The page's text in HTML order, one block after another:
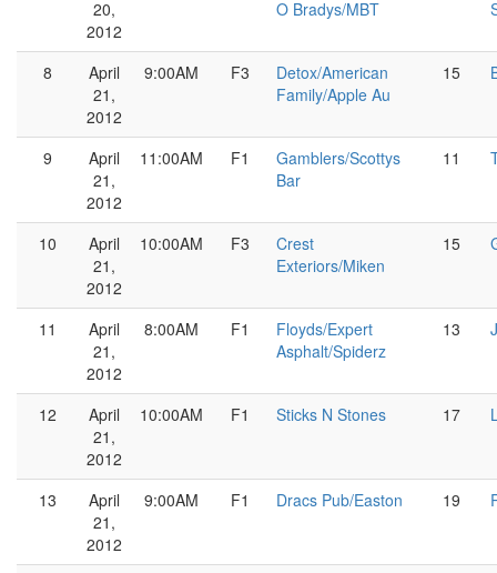
20,
2012
O Bradys/MBT
8
April
21,
2012
9:00AM F3
Detox/American
Family/Apple Au
15
9
April
21,
2012
11:00AM F1
Gamblers/Scottys
Bar
11
10
April
21,
2012
10:00AM F3
Crest
Exteriors/Miken
15
11
April
21,
2012
8:00AM F1
Floyds/Expert
Asphalt/Spiderz
13
12
April
21,
2012
10:00AM F1 Sticks N Stones 17
13
April
21,
2012
9:00AM F1 Dracs Pub/Easton 19